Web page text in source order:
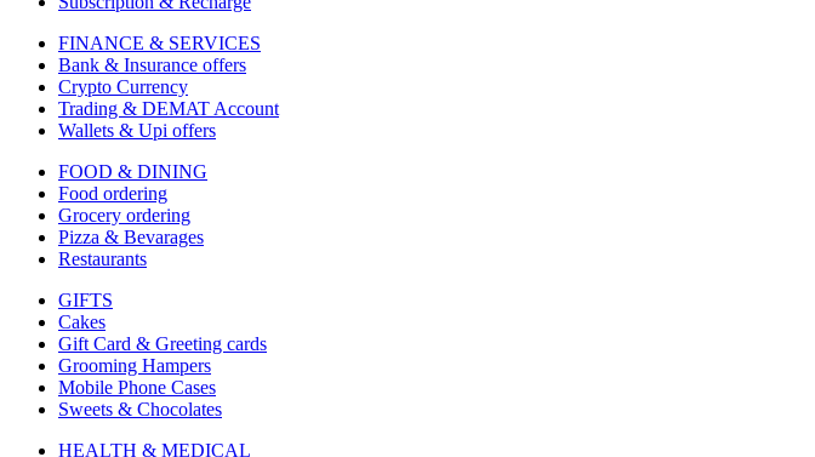
FINANCE & SERVICES
Bank & Insurance offers
Crypto Currency
Trading & DEMAT Account
Wallets & Upi offers
FOOD & DINING
Food ordering
Grocery ordering
Pizza & Bevarages
Restaurants
GIFTS
Cakes
Gift Card & Greeting cards
Grooming Hampers
Mobile Phone Cases
Sweets & Chocolates
HEALTH & MEDICAL